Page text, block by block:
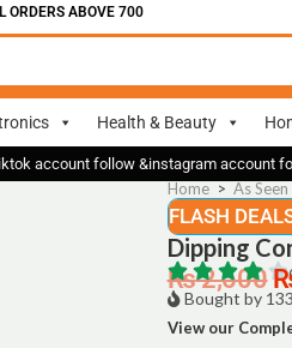
ABOVE 700
Health & Beauty
account follow &instagram account
Home > As
FLASH
Dipping
₨2,500
Bought by
View our